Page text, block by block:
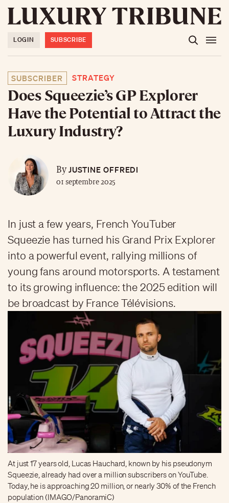
LOGIN SUBSCRIBE
SUBSCRIBER STRATEGY
Does Squeezie’s GP Explorer
Have the Potential to Attract the
Luxury Industry?
ByJUSTINE OFFREDI
01 septembre 2025
In just a few years, French YouTuber
Squeezie has turned his Grand Prix Explorer
into a powerful event, rallying millions of
young fans around motorsports. A testament
to its growing influence: the 2025 edition will
be broadcast by France Télévisions.
At just 17 years old, Lucas Hauchard, known by his pseudonym
Squeezie, already had over a million subscribers on YouTube.
Today, he is approaching 20 million, or nearly 30% of the French
population (IMAGO/PanoramiC)